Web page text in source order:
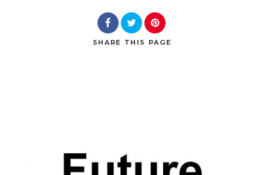
SHARE THIS PAGE